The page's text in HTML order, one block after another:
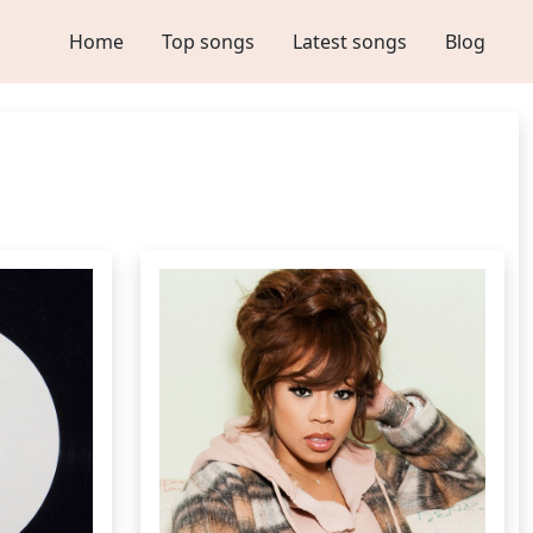
Home Top songs Latest songs Blog